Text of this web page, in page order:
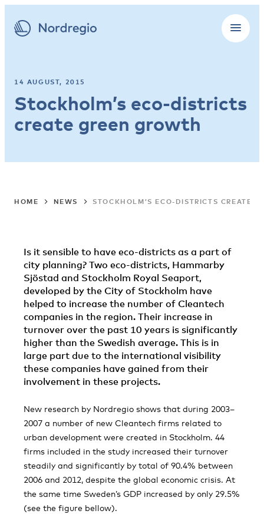
14 AUGUST, 2015
Stockholm’s eco-districts
create green growth
HOME NEWS STOCKHOLM’S ECO-DISTRICTS CREATE
Is it sensible to have eco-districts as a part of
city planning? Two eco-districts, Hammarby
Sjöstad and Stockholm Royal Seaport,
developed by the City of Stockholm have
helped to increase the number of Cleantech
companies in the region. Their increase in
turnover over the past 10 years is significantly
higher than the Swedish average. This is in
large part due to the international visibility
these companies have gained from their
involvement in these projects.
New research by Nordregio shows that during 2003–
2007 a number of new Cleantech firms related to
urban development were created in Stockholm. 44
firms included in the study increased their turnover
steadily and significantly by total of 90.4% between
2006 and 2012, despite the global economic crisis. At
the same time Sweden’s GDP increased by only 29.5%
(see the figure bellow).